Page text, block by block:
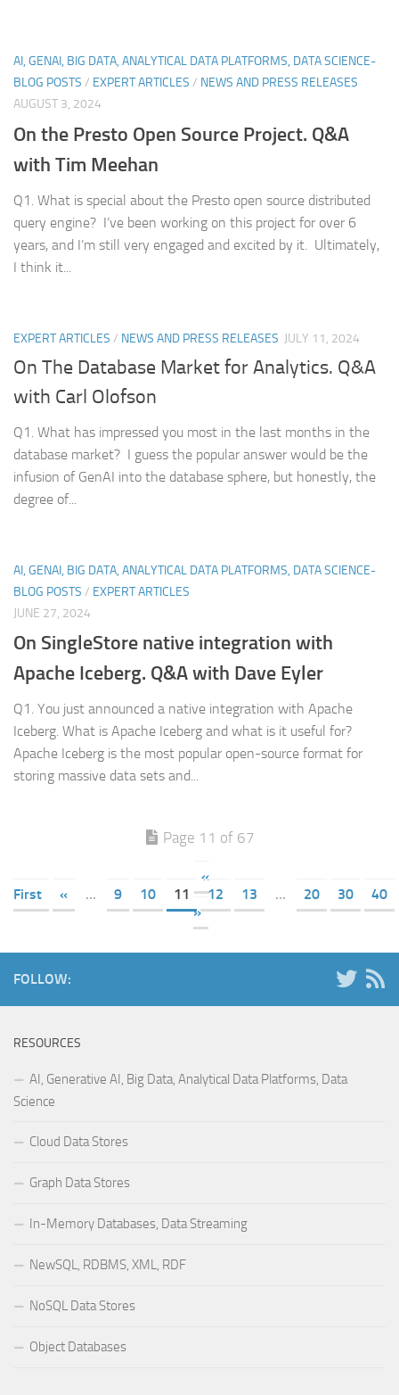
AI, GENAI, BIG DATA, ANALYTICAL DATA PLATFORMS, DATA SCIENCE-
BLOG POSTS / EXPERT ARTICLES / NEWS AND PRESS RELEASES
AUGUST 3, 2024
On the Presto Open Source Project. Q&A
with Tim Meehan
Q1. What is special about the Presto open source distributed
query engine? I’ve been working on this project for over 6
years, and I’m still very engaged and excited by it. Ultimately,
I think it...
EXPERT ARTICLES / NEWS AND PRESS RELEASES JULY 11, 2024
On The Database Market for Analytics. Q&A
with Carl Olofson
Q1. What has impressed you most in the last months in the
database market? I guess the popular answer would be the
infusion of GenAI into the database sphere, but honestly, the
degree of...
AI, GENAI, BIG DATA, ANALYTICAL DATA PLATFORMS, DATA SCIENCE-
BLOG POSTS / EXPERT ARTICLES
JUNE 27, 2024
On SingleStore native integration with
Apache Iceberg. Q&A with Dave Eyler
Q1. You just announced a native integration with Apache
Iceberg. What is Apache Iceberg and what is it useful for?
Apache Iceberg is the most popular open-source format for
storing massive data sets and...
Page 11 of 67
«
First
« ... 9 10 11 12 13 ... 20 30
40
»
FOLLOW:
RESOURCES
AI, Generative AI, Big Data, Analytical Data Platforms, Data
Science
Cloud Data Stores
Graph Data Stores
In-Memory Databases, Data Streaming
NewSQL, RDBMS, XML, RDF
NoSQL Data Stores
Object Databases